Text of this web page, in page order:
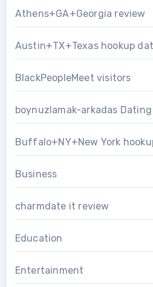
Athens+GA+Georgia review
Austin+TX+Texas hookup
BlackPeopleMeet visitors
boynuzlamak-arkadas Dating
Buffalo+NY+New York
Business
charmdate it review
Education
Entertainment